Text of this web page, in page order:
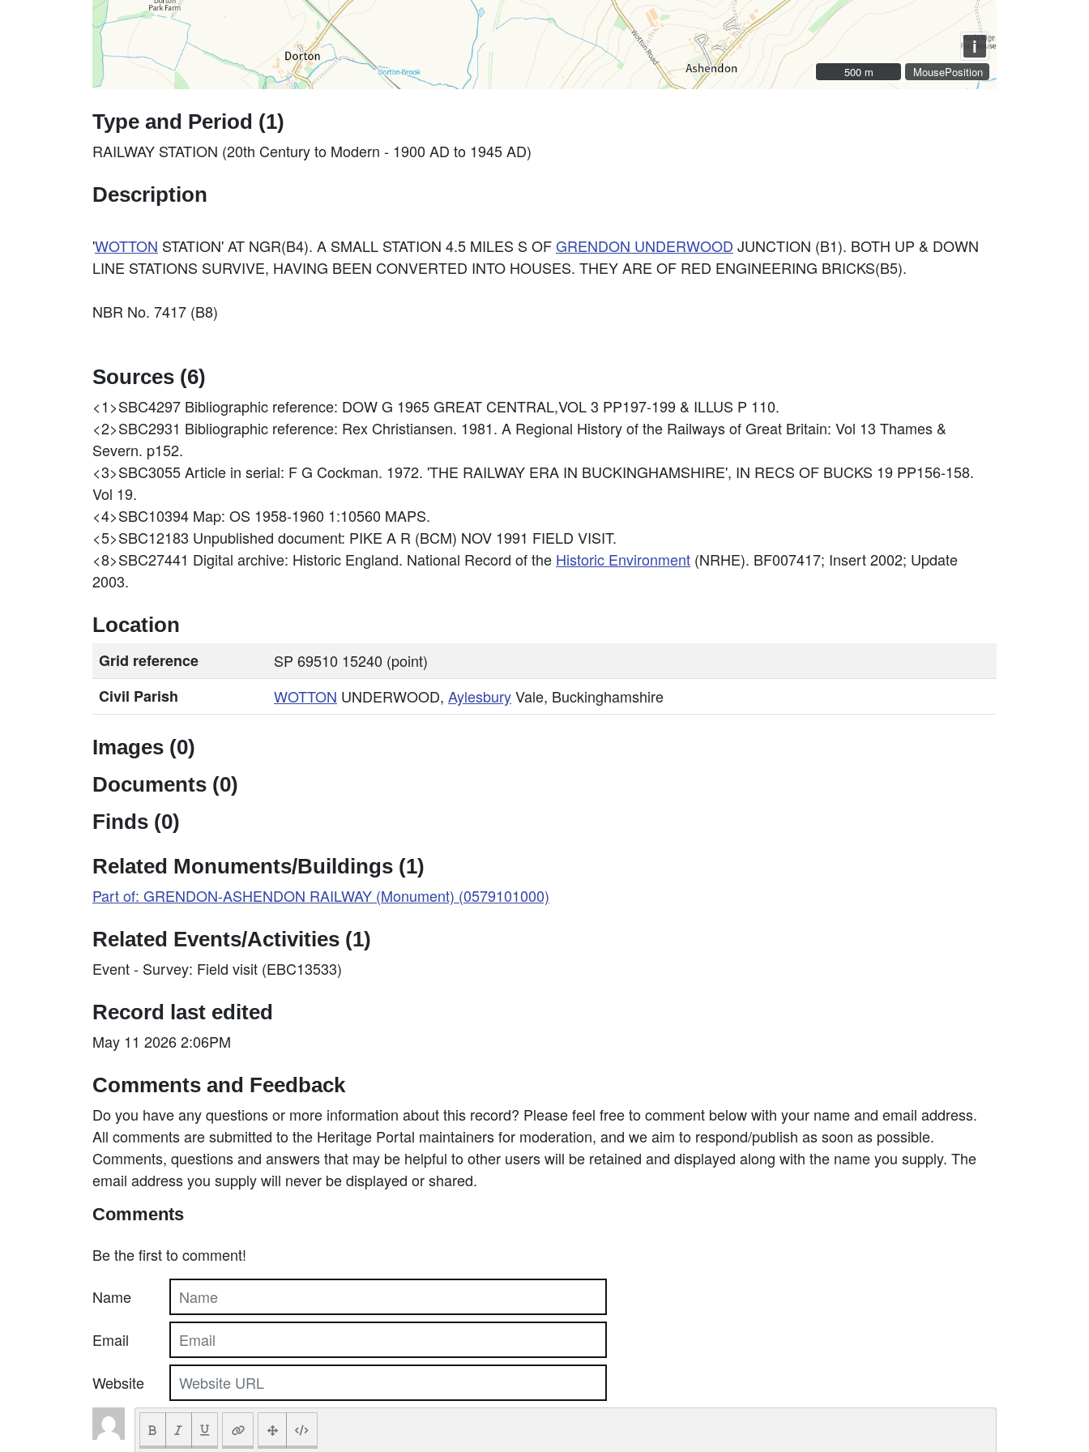
MousePosition
i
500 m
500 m
Type and Period (1)
RAILWAY STATION (20th Century to Modern - 1900 AD to 1945 AD)
Description
'WOTTON STATION' AT NGR(B4). A SMALL STATION 4.5 MILES S OFGRENDON UNDERWOOD JUNCTION (B1). BOTH UP & DOWN
LINE STATIONS SURVIVE, HAVING BEEN CONVERTED INTO HOUSES. THEY ARE OF RED ENGINEERING BRICKS(B5).
NBR No. 7417 (B8)
Sources (6)
<1>SBC4297 Bibliographic reference: DOW G 1965 GREAT CENTRAL,VOL 3 PP197-199 & ILLUS P 110.
<2>SBC2931 Bibliographic reference: Rex Christiansen. 1981. A Regional History of the Railways of Great Britain: Vol 13 Thames &
Severn. p152.
<3>SBC3055Article in serial: F G Cockman. 1972. 'THE RAILWAY ERA IN BUCKINGHAMSHIRE', IN RECS OF BUCKS 19 PP156-158.
Vol 19.
<4>SBC10394 Map: OS 1958-1960 1:10560 MAPS.
<5>SBC12183 Unpublished document: PIKE A R (BCM) NOV 1991 FIELD VISIT.
<8>SBC27441 Digital archive: Historic England. National Record of the Historic Environment (NRHE). BF007417; Insert 2002; Update
2003.
Location
Grid reference
SP 69510 15240 (point)
Civil Parish
WOTTON UNDERWOOD, AylesburyVale, Buckinghamshire
Images (0)
Documents (0)
Finds (0)
Related Monuments/Buildings (1)
Part of: GRENDON-ASHENDON RAILWAY (Monument) (0579101000)
Related Events/Activities (1)
Event - Survey: Field visit (EBC13533)
Record last edited
May 11 2026 2:06PM
Comments and Feedback
Do you have any questions or more information about this record? Please feel free to comment below with your name and email address.
All comments are submitted to the Heritage Portal maintainers for moderation, and we aim to respond/publish as soon as possible.
Comments, questions and answers that may be helpful to other users will be retained and displayed along with the name you supply. The
email address you supply will never be displayed or shared.
Comments
Be the first to comment!
Name
Email
Website